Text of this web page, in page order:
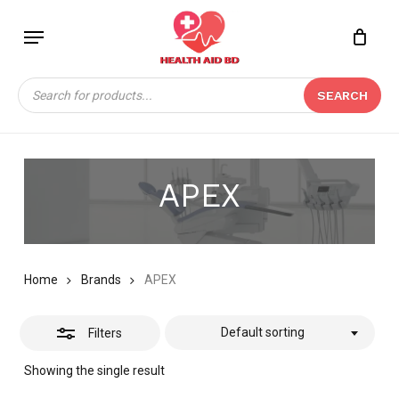
content
Menu
Products
search
SEARCH
Close
APEX
Home Brands APEX
Filters
Showing the single result
Default sorting
Close